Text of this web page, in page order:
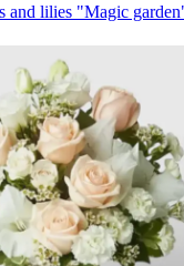
and lilies "Magic